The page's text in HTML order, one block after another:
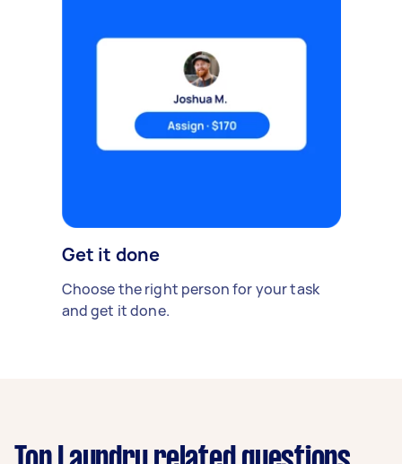
Get it done
Choose the right person for your task
and get it done.